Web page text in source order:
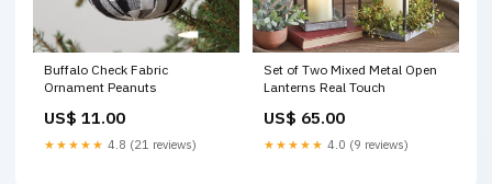
Buffalo Check Fabric
Ornament Peanuts
US$ 11.00
★★★★★ 4.8 (21 reviews)
Set of Two Mixed Metal Open
Lanterns Real Touch
US$ 65.00
★★★★★ 4.0 (9 reviews)